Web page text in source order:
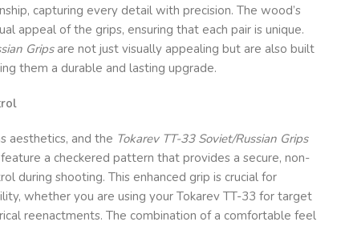
capturing every detail with precision. The wood’s
appeal of the grips, ensuring that each pair is unique.
Gripsare not just visually appealing but are also built
them a durable and lasting upgrade.
aesthetics, and the Tokarev TT-33 Soviet/Russian Grips
a checkered pattern that provides a secure, non-
during shooting. This enhanced grip is crucial for
whether you are using your Tokarev TT-33 for target
reenactments. The combination of a comfortable feel